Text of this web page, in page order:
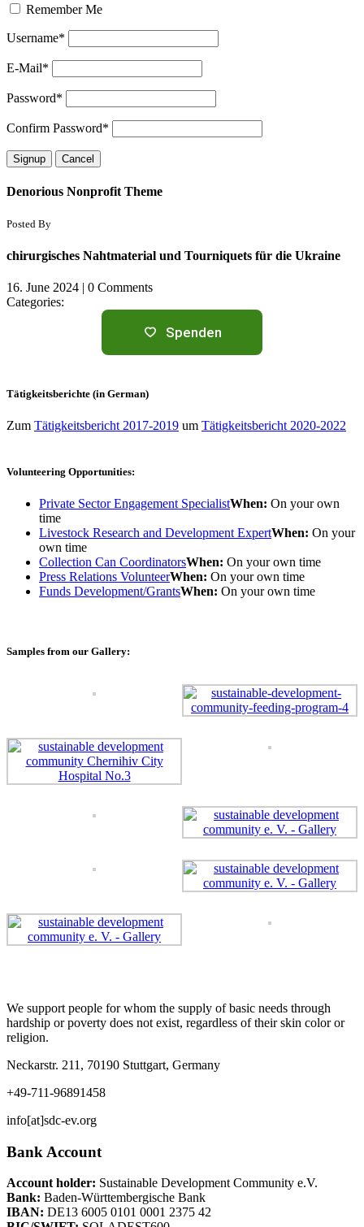
Remember Me
Username*
E-Mail*
Password*
Confirm Password*
Denorious Nonprofit Theme
Posted By
chirurgisches Nahtmaterial und Tourniquets für die Ukraine
16. June 2024 | 0 Comments
Categories:
Spenden
Tätigkeitsberichte (in German)
Zum Tätigkeitsbericht 2017-2019 um Tätigkeitsbericht 2020-2022
Volunteering Opportunities:
Private Sector Engagement SpecialistWhen: On your own
time
Livestock Research and Development ExpertWhen: On your
own time
Collection Can CoordinatorsWhen: On your own time
Press Relations VolunteerWhen: On your own time
Funds Development/GrantsWhen: On your own time
Samples from our Gallery:
We support people for whom the supply of basic needs through
hardship or poverty does not exist, regardless of their skin color or
religion.
Neckarstr. 211, 70190 Stuttgart, Germany
+49-711-96891458
info[at]sdc-ev.org
Bank Account
Account holder: Sustainable Development Community e.V.
Bank: Baden-Württembergische Bank
IBAN: DE13 6005 0101 0001 2375 42